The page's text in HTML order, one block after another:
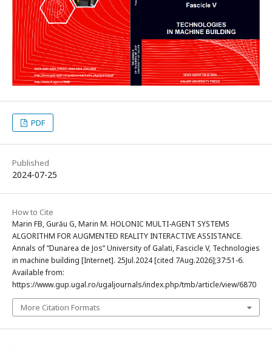
PDF
Published
2024-07-25
How to Cite
Marin FB, Gurău G, Marin M. HOLONIC MULTI-AGENT SYSTEMS
ALGORITHM FOR AUGMENTED REALITY INTERACTIVE ASSISTANCE.
Annals of ”Dunarea de Jos” University of Galati, Fascicle V, Technologies
in machine building [Internet]. 25Jul.2024 [cited 7Aug.2026];37:51-6.
Available from:
https://www.gup.ugal.ro/ugaljournals/index.php/tmb/article/view/6870
More Citation Formats